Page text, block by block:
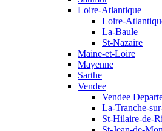
Loire-Atlantique
Loire-
La-Baule
St-Nazaire
Maine-et-Loire
Mayenne
Sarthe
Vendee
Vendee
La-Tranche-
St-Hilaire-de-